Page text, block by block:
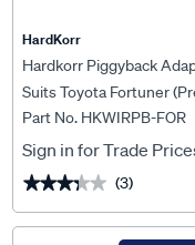
HardKorr
Hardkorr Piggyback
Suits Toyota Fortuner
Aug 2020) - HKWIRPB-
Part No. HKWIRPB-FOR
Sign in for Trade
★★★★★
★★★★★ (3)